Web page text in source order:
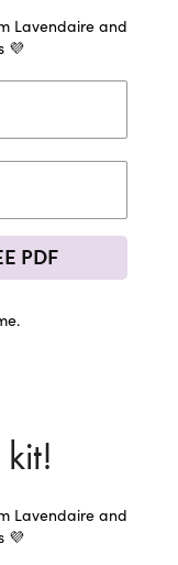
Lavendaire and
💜
PDF
Lavendaire and
💜